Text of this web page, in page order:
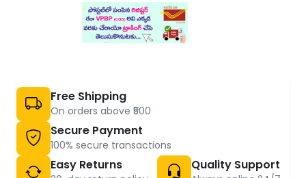
Free Shipping
On orders above ₹500
Secure Payment
100% secure transactions
Easy Returns Quality Support